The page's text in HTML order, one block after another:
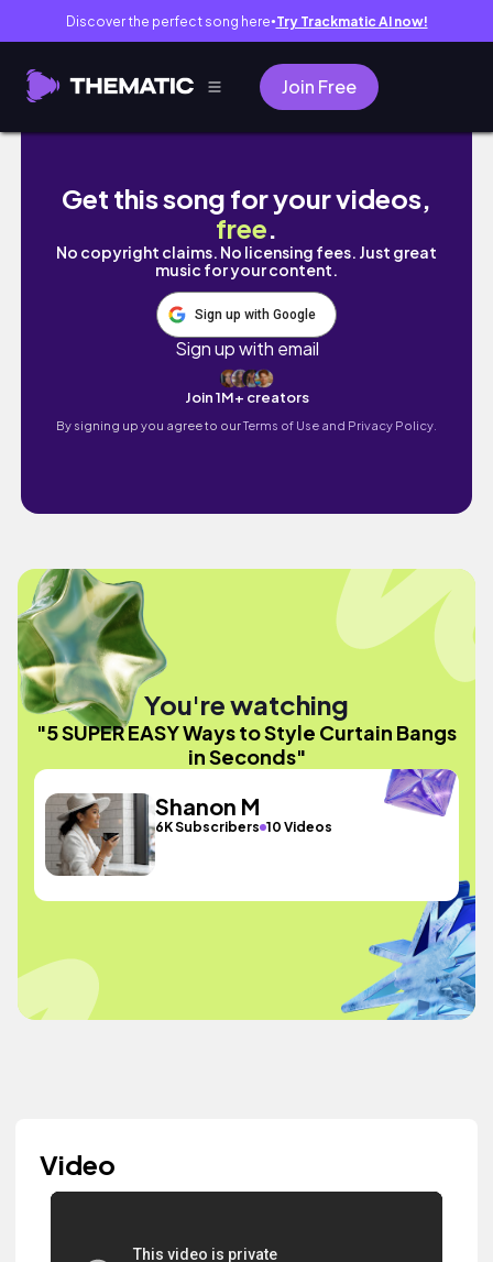
Discover the perfect song here● Try Trackmatic AI now!
Join Free
5 SUPER EASY Ways to Style Curtain Bangs
Get this song for your videos,
free.
No copyright claims. No licensing fees. Just great
music for your content.
Sign up with Google
Sign up with email
Join 1M+ creators
By signing up you agree to ourTerms of Use and Privacy Policy.
You're watching
"5 SUPER EASY Ways to Style Curtain Bangs
in Seconds"
Shanon M
6K Subscribers 10 Videos
Video